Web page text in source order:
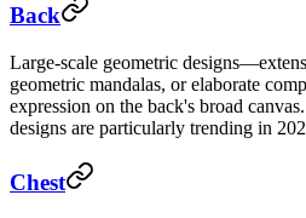
Back
Large-scale geometric
geometric mandalas, or elaborate
expression on the back's broad
designs are particularly trending in
Chest